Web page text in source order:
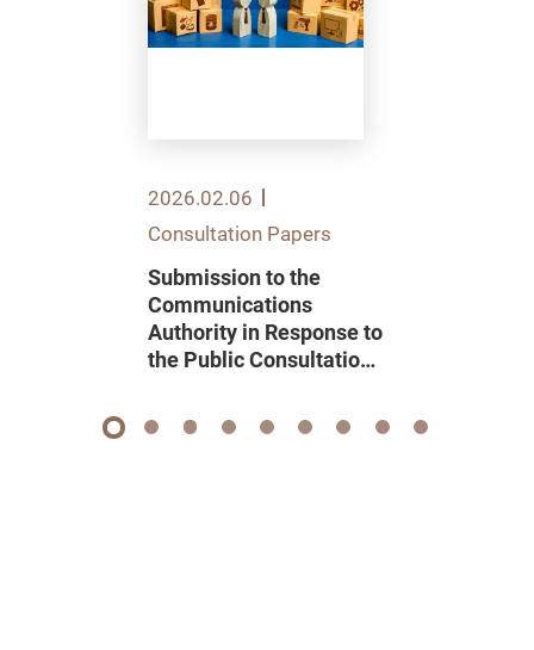
2026.02.06
Consultation Papers
Submission to the
Communications
Authority in Response to
the Public Consultation
Pay Television
Programme Service
1 2 3 4 5 6 7 8 9